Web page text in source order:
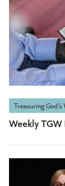
Treasuring
Weekly